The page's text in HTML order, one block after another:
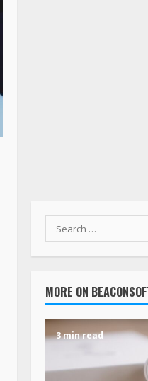
MORE ON
3 min read